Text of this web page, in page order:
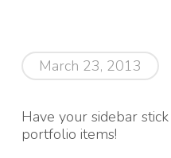
March 23, 2013
Have your sidebar
portfolio items!